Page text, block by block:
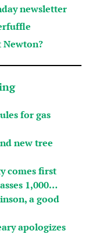
newsletter
Newton?
for gas
new tree
comes first
1,000…
a good
apologizes